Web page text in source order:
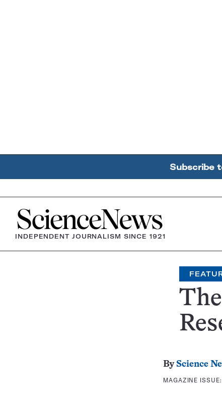
Subscribe
Home
INDEPENDENT JOURNALISM SINCE 1921
By Science
MAGAZINE